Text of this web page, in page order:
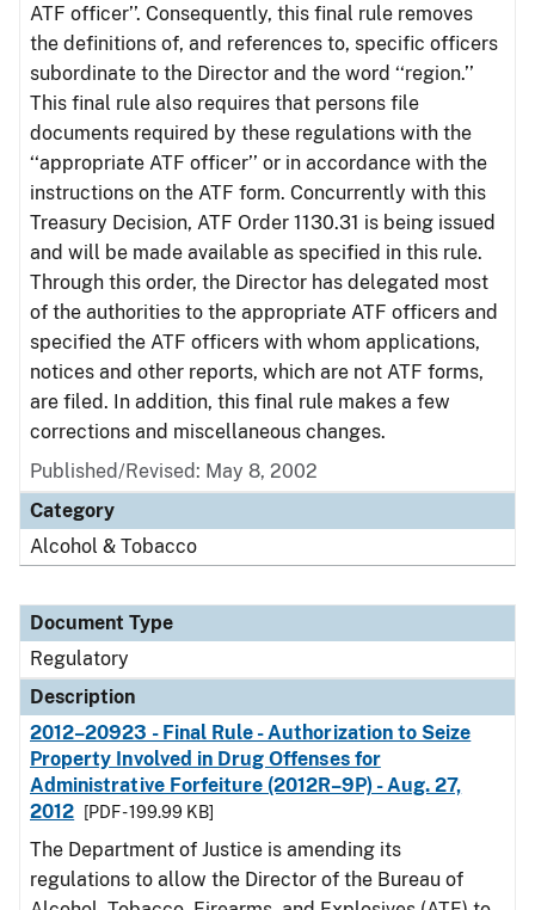
ATF officer’’. Consequently, this final rule removes
the definitions of, and references to, specific officers
subordinate to the Director and the word ‘‘region.’’
This final rule also requires that persons file
documents required by these regulations with the
‘‘appropriate ATF officer’’ or in accordance with the
instructions on the ATF form. Concurrently with this
Treasury Decision, ATF Order 1130.31 is being issued
and will be made available as specified in this rule.
Through this order, the Director has delegated most
of the authorities to the appropriate ATF officers and
specified the ATF officers with whom applications,
notices and other reports, which are not ATF forms,
are filed. In addition, this final rule makes a few
corrections and miscellaneous changes.
Published/Revised: May 8, 2002
Category
Alcohol & Tobacco
Document Type
Regulatory
Description
2012–20923 - Final Rule - Authorization to Seize
Property Involved in Drug Offenses for
Administrative Forfeiture (2012R–9P) - Aug. 27,
2012
[PDF - 199.99 KB]
The Department of Justice is amending its
regulations to allow the Director of the Bureau of